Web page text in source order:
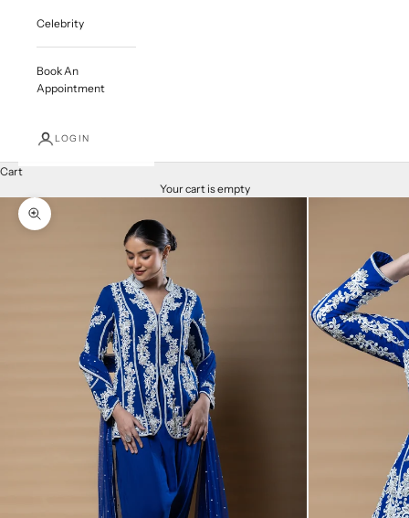
Celebrity
Book An
Appointment
LOGIN
Cart
Your cart is empty
Zoom picture